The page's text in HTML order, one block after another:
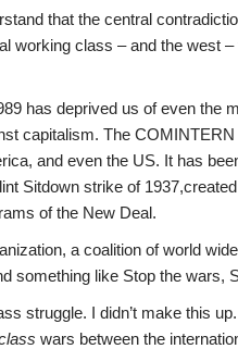
that the central
working class – and the west
has deprived us of even the
capitalism. The
and even the US. It has
Sitdown strike of
of the New Deal.
a coalition of world
something like Stop the wars,
struggle. I didn’t make this
wars between the